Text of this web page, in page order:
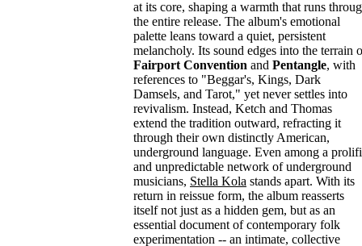
at its core, shaping a warmth that runs
the entire release. The album's emotional
palette leans toward a quiet, persistent
melancholy. Its sound edges into the terrain
Fairport Convention and Pentangle, with
references to "Beggar's, Kings, Dark
Damsels, and Tarot," yet never settles into
revivalism. Instead, Ketch and Thomas
extend the tradition outward, refracting it
through their own distinctly American,
underground language. Even among a
and unpredictable network of underground
musicians, Stella Kola stands apart. With its
return in reissue form, the album reasserts
itself not just as a hidden gem, but as an
essential document of contemporary folk
experimentation -- an intimate, collective